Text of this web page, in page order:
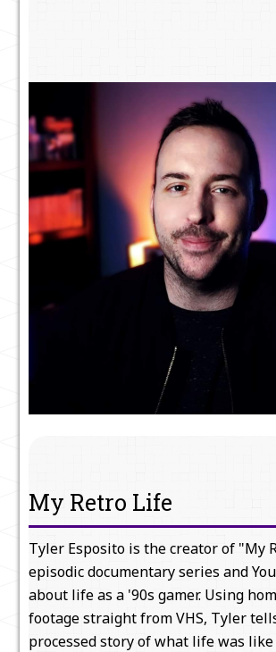
My Retro Life
Tyler Esposito is the creator of "My
episodic documentary series and
about life as a '90s gamer. Using
footage straight from VHS, Tyler
processed story of what life was